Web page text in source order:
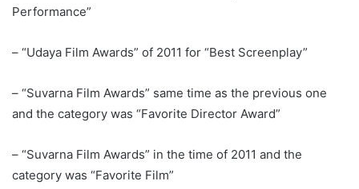
Performance”
– “Udaya Film Awards” of 2011 for “Best Screenplay”
– “Suvarna Film Awards” same time as the previous one
and the category was “Favorite Director Award”
– “Suvarna Film Awards” in the time of 2011 and the
category was “Favorite Film”